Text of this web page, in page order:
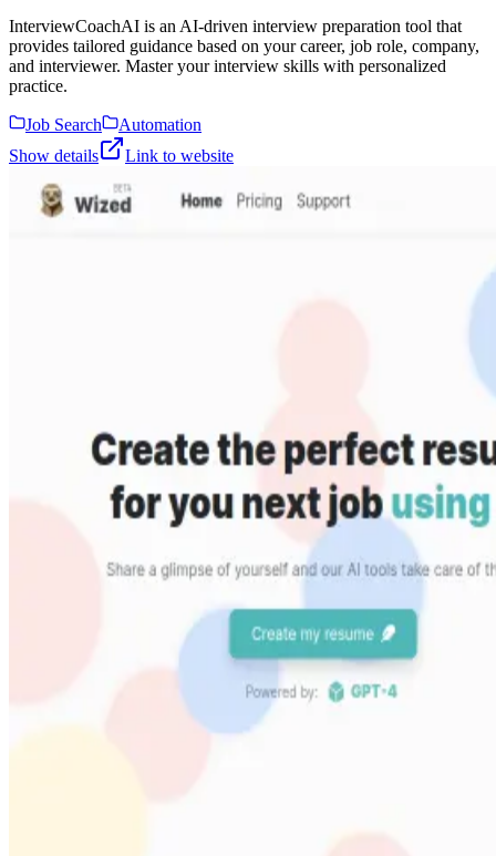
InterviewCoachAI is an AI-driven interview preparation tool that
provides tailored guidance based on your career, job role, company,
and interviewer. Master your interview skills with personalized
practice.
Job Search
Automation
Show details
Link to website